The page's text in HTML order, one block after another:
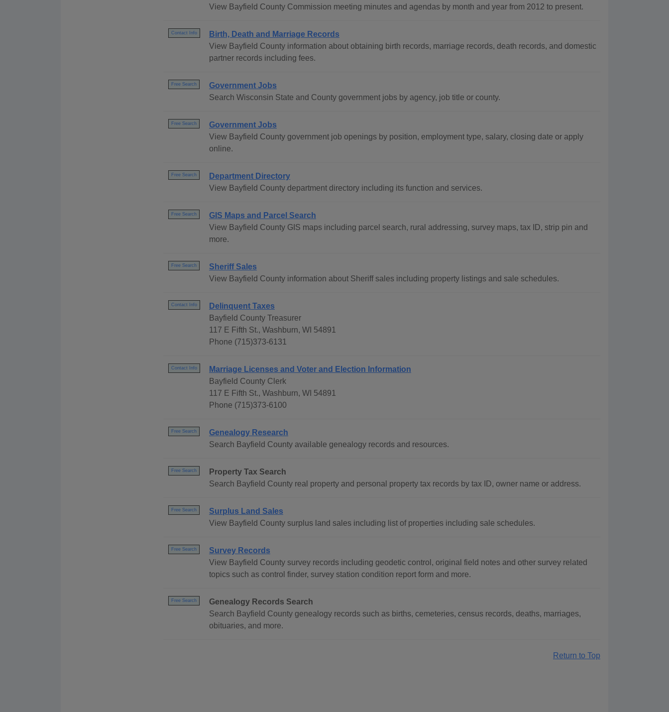
View Bayfield County Commission meeting minutes and agendas by month and year from 2012 to present.
Contact Info
Birth, Death and Marriage Records
View Bayfield County information about obtaining birth records, marriage records, death records, and domestic
partner records including fees.
Free Search
Government Jobs
Search Wisconsin State and County government jobs by agency, job title or county.
Free Search
Government Jobs
View Bayfield County government job openings by position, employment type, salary, closing date or apply
online.
Free Search
Department Directory
View Bayfield County department directory including its function and services.
Free Search
GIS Maps and Parcel Search
View Bayfield County GIS maps including parcel search, rural addressing, survey maps, tax ID, strip pin and
more.
Free Search
Sheriff Sales
View Bayfield County information about Sheriff sales including property listings and sale schedules.
Contact Info
Delinquent Taxes
Bayfield County Treasurer
117 E Fifth St., Washburn, WI 54891
Phone (715)373-6131
Contact Info
Marriage Licenses and Voter and Election Information
Bayfield County Clerk
117 E Fifth St., Washburn, WI 54891
Phone (715)373-6100
Free Search
Genealogy Research
Search Bayfield County available genealogy records and resources.
Free Search
Property Tax Search
Search Bayfield County real property and personal property tax records by tax ID, owner name or address.
Free Search
Surplus Land Sales
View Bayfield County surplus land sales including list of properties including sale schedules.
Free Search
Survey Records
View Bayfield County survey records including geodetic control, original field notes and other survey related
topics such as control finder, survey station condition report form and more.
Free Search
Genealogy Records Search
Search Bayfield County genealogy records such as births, cemeteries, census records, deaths, marriages,
obituaries, and more.
Return to Top